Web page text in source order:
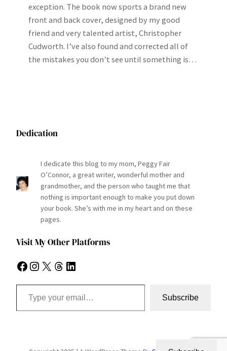
exception. The book now sports a brand new
front and back cover, designed by my good
friend and very talented artist, Christopher
Cudworth. I’ve also found and corrected all of
the mistakes you don’t see until something is…
Dedication
I dedicate this blog to my mom, Peggy Fair
O’Connor, a great writer, wonderful mother and
grandmother, and the person who taught me that
nothing is important enough to make you put down
your book. She’s with me in my heart and on these
pages.
Visit My Other Platforms
Facebook Instagram X Threads LinkedIn
Type your email…
Subscribe